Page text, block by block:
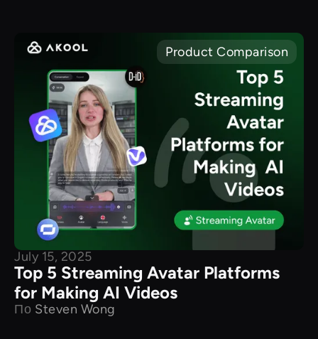
Product Comparison
July 15, 2025
Top 5 Streaming Avatar Platforms
for Making AI Videos
По Steven Wong